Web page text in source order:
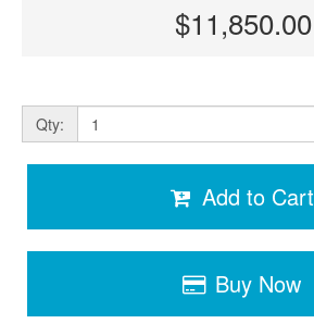
$11,850.00
Qty:
Add to Cart
Buy Now